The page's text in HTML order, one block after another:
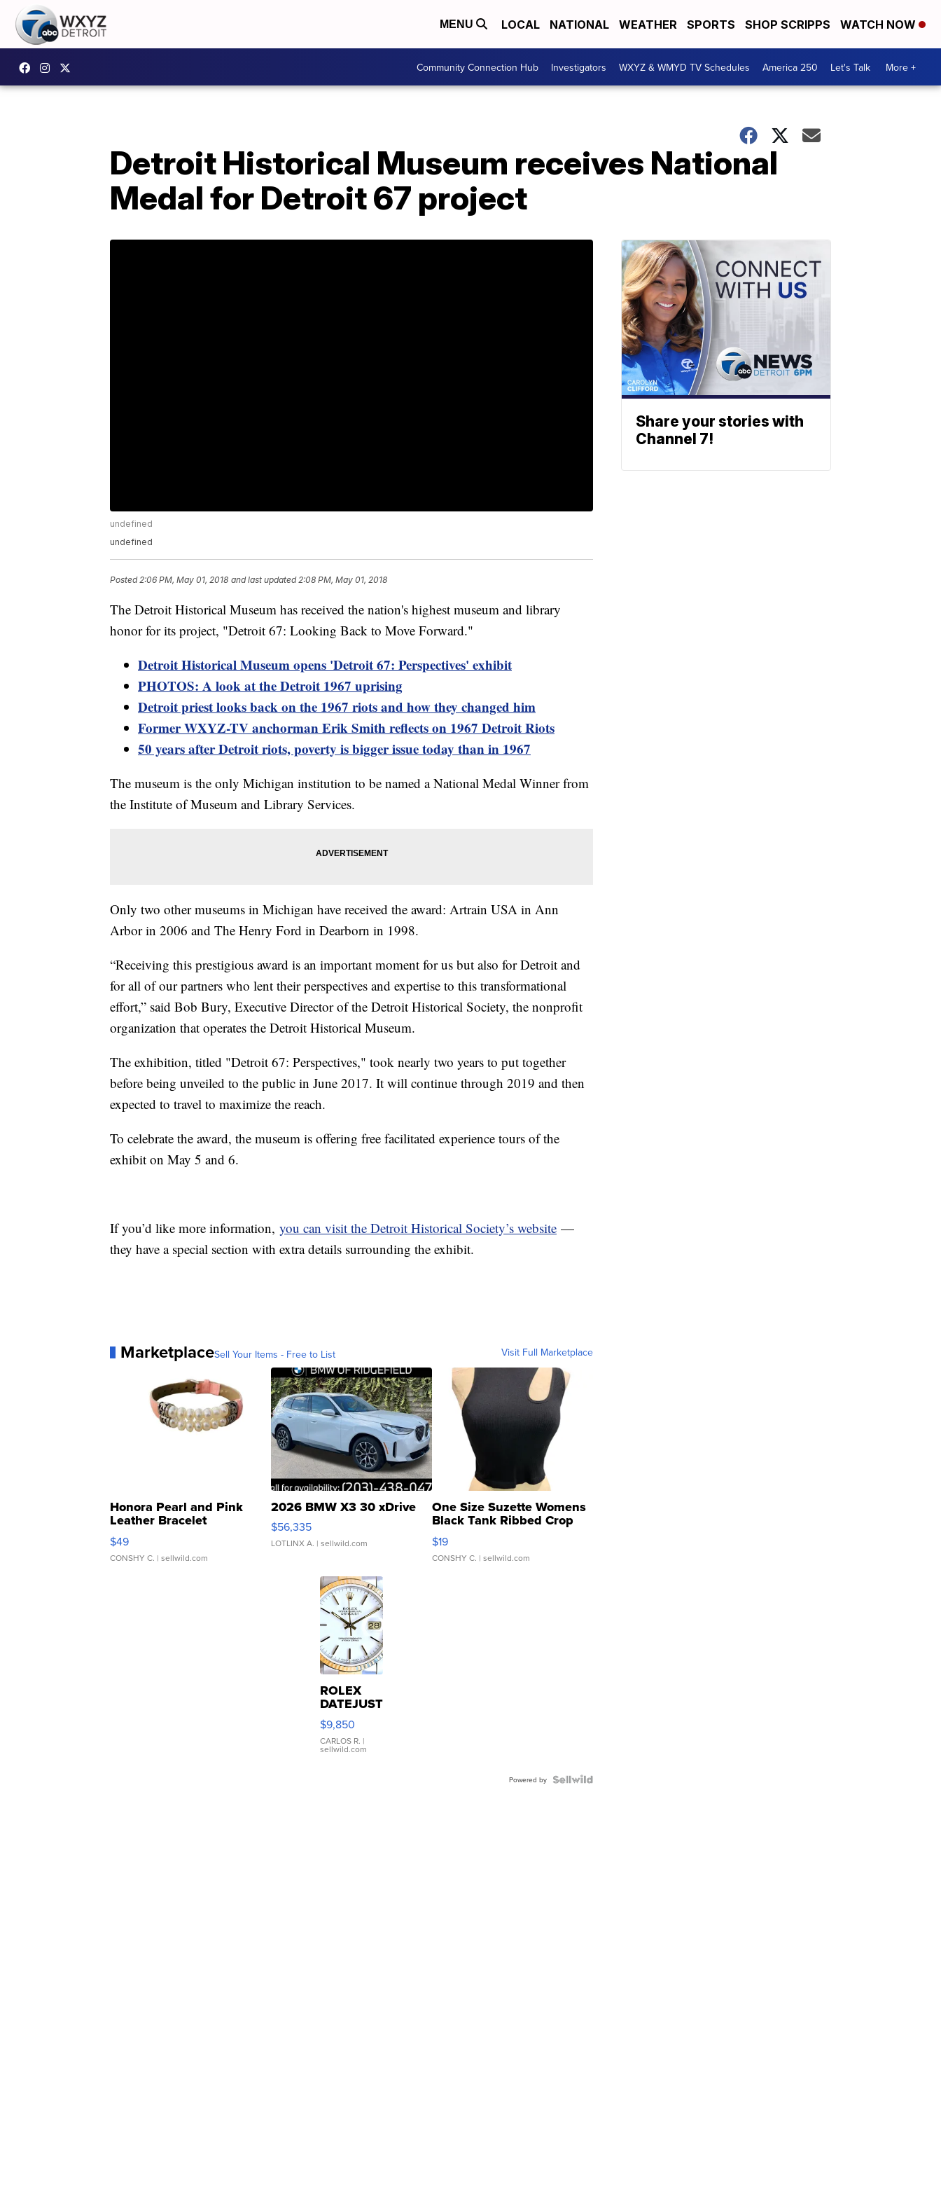
MENU LOCAL NATIONAL WEATHER SPORTS SHOP SCRIPPS WATCH NOW
Community Connection Hub Investigators WXYZ & WMYD TV Schedules America 250 Let's Talk More +
Detroit Historical Museum receives National
Medal for Detroit 67 project
undefined
undefined
Posted2:06 PM, May 01, 2018 and last updated 2:08 PM, May 01, 2018
The Detroit Historical Museum has received the nation's highest museum and library
honor for its project, "Detroit 67: Looking Back to Move Forward."
Detroit Historical Museum opens 'Detroit 67: Perspectives' exhibit
PHOTOS: A look at the Detroit 1967 uprising
Detroit priest looks back on the 1967 riots and how they changed him
Former WXYZ-TV anchorman Erik Smith reflects on 1967 Detroit Riots
50 years after Detroit riots, poverty is bigger issue today than in 1967
The museum is the only Michigan institution to be named a National Medal Winner from
the Institute of Museum and Library Services.
Only two other museums in Michigan have received the award: Artrain USA in Ann
Arbor in 2006 and The Henry Ford in Dearborn in 1998.
“Receiving this prestigious award is an important moment for us but also for Detroit and
for all of our partners who lent their perspectives and expertise to this transformational
effort,” said Bob Bury, Executive Director of the Detroit Historical Society, the nonprofit
organization that operates the Detroit Historical Museum.
The exhibition, titled "Detroit 67: Perspectives," took nearly two years to put together
before being unveiled to the public in June 2017. It will continue through 2019 and then
expected to travel to maximize the reach.
To celebrate the award, the museum is offering free facilitated experience tours of the
exhibit on May 5 and 6.
If you’d like more information, you can visit the Detroit Historical Society’s website —
they have a special section with extra details surrounding the exhibit.
MarketplaceSell Your Items - Free to List Visit Full Marketplace
Honora Pearl and Pink
Leather Bracelet
Adjustable Buckle Clo...
$49
CONSHY C. | sellwild.com
2026 BMW X3 30 xDrive
$56,335
LOTLINX A. | sellwild.com
One Size Suzette Womens
Black Tank Ribbed Crop
Asymmetrical ...
$19
CONSHY C. | sellwild.com
ROLEX
DATEJUST
16233
WHITE
DIAL
FLUTED
$9,850
CARLOS R. |
sellwild.com
Powered by
Share your stories with
Channel 7!